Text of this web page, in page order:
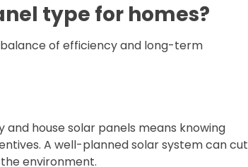
type for homes?
of efficiency and long-term
house solar panels means knowing
A well-planned solar system can cut
environment.